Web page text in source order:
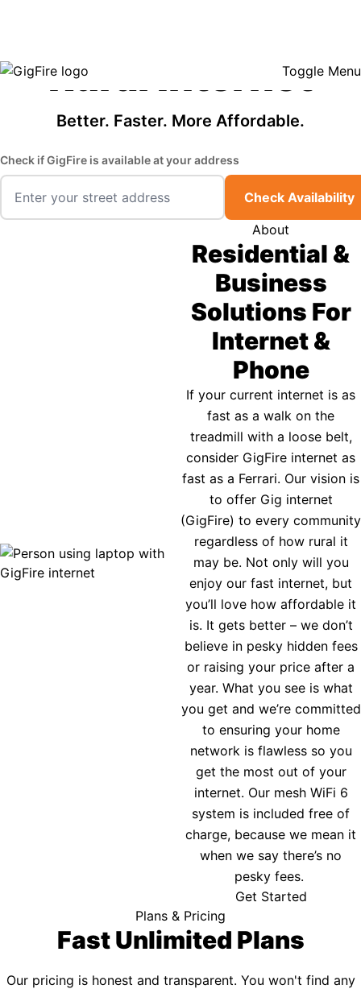
Toggle Menu
Rural Internet
Better. Faster. More Affordable.
Check if GigFire is available at your address
Check Availability
About
Residential &
Business
Solutions For
Internet &
Phone
If your current internet is as
fast as a walk on the
treadmill with a loose belt,
consider GigFire internet as
fast as a Ferrari. Our vision is
to offer Gig internet
(GigFire) to every community
regardless of how rural it
may be. Not only will you
enjoy our fast internet, but
you’ll love how affordable it
is. It gets better – we don’t
believe in pesky hidden fees
or raising your price after a
year. What you see is what
you get and we’re committed
to ensuring your home
network is flawless so you
get the most out of your
internet. Our mesh WiFi 6
system is included free of
charge, because we mean it
when we say there’s no
pesky fees.
Get Started
Plans & Pricing
Fast Unlimited Plans
Our pricing is honest and transparent. You won't find any